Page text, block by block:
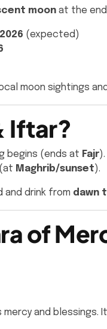
moon at the end
(expected)
moon sightings
Iftar?
begins (ends at Fajr).
Maghrib/sunset).
and drink from dawn
of
mercy and